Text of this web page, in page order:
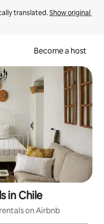
translated. Show original
Become a host
in Chile
on Airbnb